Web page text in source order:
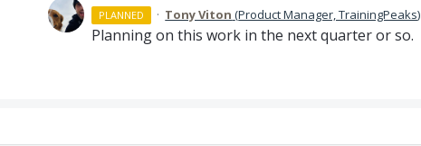
PLANNED · Tony Viton (Product Manager, TrainingPeaks)
Planning on this work in the next quarter or so.